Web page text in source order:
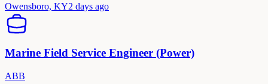
Owensboro, KY2 days ago
Marine Field Service Engineer (Power)
ABB